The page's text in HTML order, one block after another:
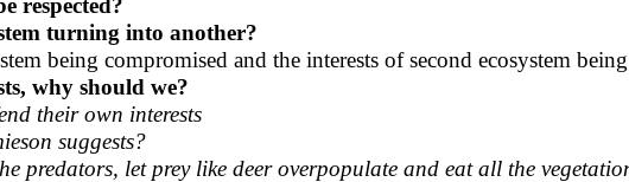
respected?
turning into another?
being compromised and the interests of second ecosystem
why should we?
their own interests
suggests?
predators, let prey like deer overpopulate and eat all the